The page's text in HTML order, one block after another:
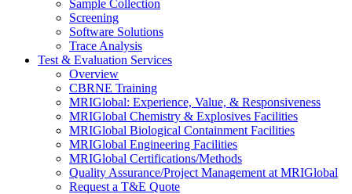
Sample Collection
Screening
Software Solutions
Trace Analysis
Test & Evaluation Services
Overview
CBRNE Training
MRIGlobal: Experience, Value, & Responsiveness
MRIGlobal Chemistry & Explosives Facilities
MRIGlobal Biological Containment Facilities
MRIGlobal Engineering Facilities
MRIGlobal Certifications/Methods
Quality Assurance/Project Management at MRIGlobal
Request a T&E Quote